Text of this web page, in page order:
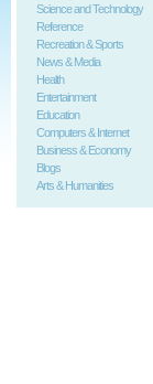
Science and Technology
Reference
Recreation & Sports
News & Media
Health
Entertainment
Education
Computers & Internet
Business & Economy
Blogs
Arts & Humanities